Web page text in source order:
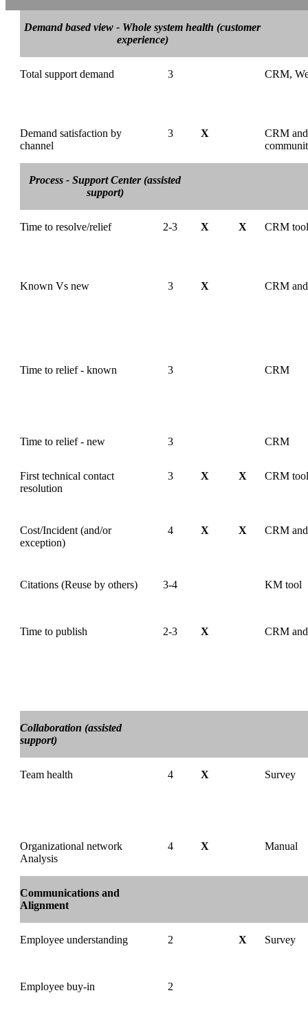
Demand based view - Whole system health (customer
experience)
Total support demand 3 CRM,
Demand satisfaction by
channel
3 X
CRM
Process - Support Center (assisted
support)
Time to resolve/relief 2-3 X X CRM tool
Known Vs new 3 X CRM
Time to relief - known 3 CRM
Time to relief - new 3 CRM
First technical contact
resolution
3 X X CRM tool
Cost/Incident (and/or
exception)
4 X X CRM
Citations (Reuse by others) 3-4 KM tool
Time to publish 2-3 X CRM
Collaboration (assisted
support)
Team health 4 X Survey
Organizational network
Analysis
4 X Manual
Communications and
Alignment
Employee understanding 2 X Survey
Employee buy-in 2